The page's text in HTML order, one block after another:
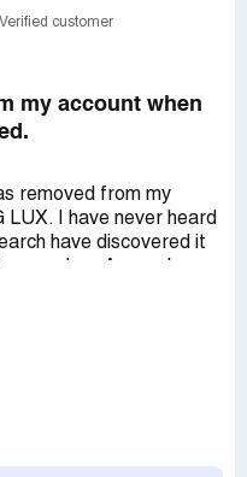
Verified customer
my account when
removed from my
LUX. I have never heard
have discovered it
I am desperately trying
this to the fraud
details removed from